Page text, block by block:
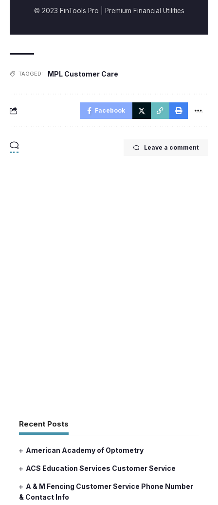
© 2023 FinTools Pro | Premium Financial Utilities
TAGGED: MPL Customer Care
Facebook
Leave a comment
Recent Posts
American Academy of Optometry
ACS Education Services Customer Service
A & M Fencing Customer Service Phone Number
& Contact Info